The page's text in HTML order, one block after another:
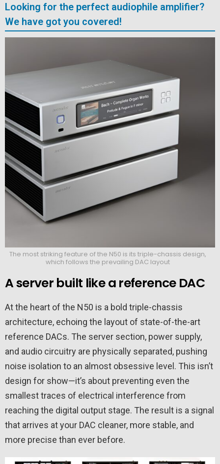
Looking for the perfect audiophile amplifier?
We have got you covered!
The most striking feature of the N50 is its triple-chassis design,
which follows the prevailing DAC layout
A server built like a reference DAC
At the heart of the N50 is a bold triple-chassis
architecture, echoing the layout of state-of-the-art
reference DACs. The server section, power supply,
and audio circuitry are physically separated, pushing
noise isolation to an almost obsessive level. This isn’t
design for show—it’s about preventing even the
smallest traces of electrical interference from
reaching the digital output stage. The result is a signal
that arrives at your DAC cleaner, more stable, and
more precise than ever before.